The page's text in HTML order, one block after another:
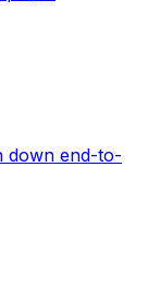
down end-to-